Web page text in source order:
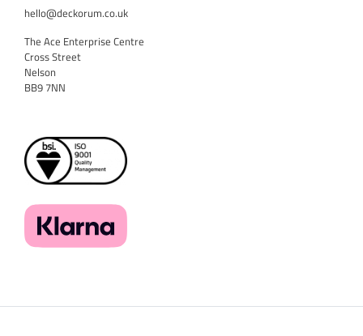
hello@deckorum.co.uk
The Ace Enterprise Centre
Cross Street
Nelson
BB9 7NN